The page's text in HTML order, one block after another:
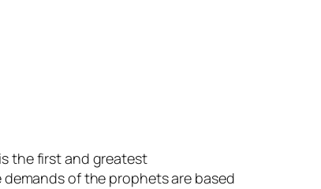
the first and greatest
of the prophets are based